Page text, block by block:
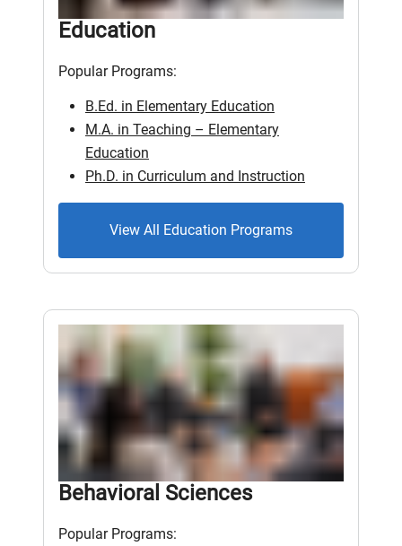
Education
Popular Programs:
B.Ed. in Elementary Education
M.A. in Teaching – Elementary
Education
Ph.D. in Curriculum and Instruction
View All Education Programs
Behavioral Sciences
Popular Programs: